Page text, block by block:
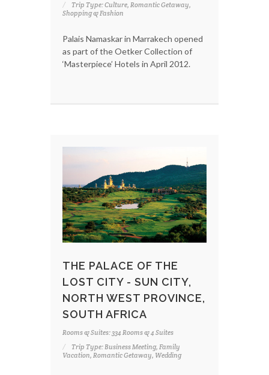
Trip Type: Culture, Romantic Getaway,
Shopping & Fashion
Palais Namaskar in Marrakech opened
as part of the Oetker Collection of
‘Masterpiece’ Hotels in April 2012.
THE PALACE OF THE
LOST CITY - SUN CITY,
NORTH WEST PROVINCE,
SOUTH AFRICA
Rooms & Suites: 334 Rooms & 4 Suites
Trip Type: Business Meeting, Family
Vacation, Romantic Getaway, Wedding